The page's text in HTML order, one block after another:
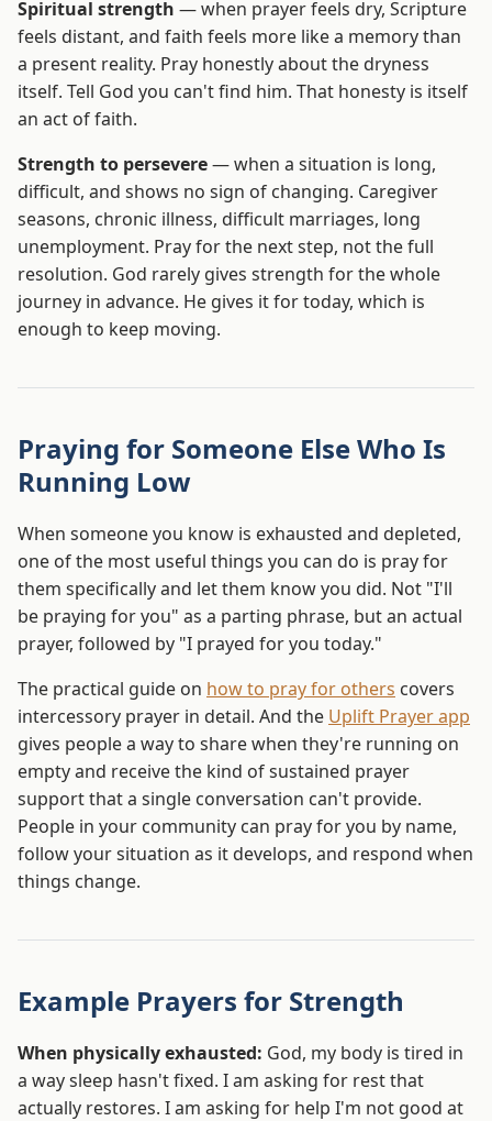
Spiritual strength — when prayer feels dry, Scripture
feels distant, and faith feels more like a memory than
a present reality. Pray honestly about the dryness
itself. Tell God you can't find him. That honesty is itself
an act of faith.
Strength to persevere— when a situation is long,
difficult, and shows no sign of changing. Caregiver
seasons, chronic illness, difficult marriages, long
unemployment. Pray for the next step, not the full
resolution. God rarely gives strength for the whole
journey in advance. He gives it for today, which is
enough to keep moving.
Praying for Someone Else Who Is
Running Low
When someone you know is exhausted and depleted,
one of the most useful things you can do is pray for
them specifically and let them know you did. Not "I'll
be praying for you" as a parting phrase, but an actual
prayer, followed by "I prayed for you today."
The practical guide on how to pray for others covers
intercessory prayer in detail. And the Uplift Prayer app
gives people a way to share when they're running on
empty and receive the kind of sustained prayer
support that a single conversation can't provide.
People in your community can pray for you by name,
follow your situation as it develops, and respond when
things change.
Example Prayers for Strength
When physically exhausted: God, my body is tired in
a way sleep hasn't fixed. I am asking for rest that
actually restores. I am asking for help I'm not good at